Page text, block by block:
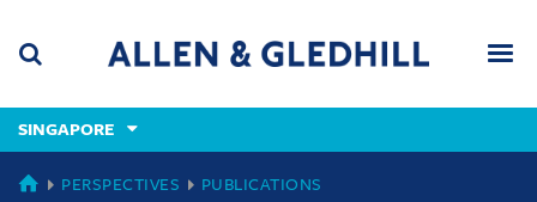
content
(accesskey
(accesskey
x)
SINGAPORE
SINGAPORE
PERSPECTIVES PUBLICATIONS